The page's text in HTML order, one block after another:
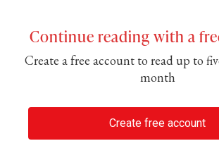
Continue reading with a
Create a free account to read up to
month
Create free account